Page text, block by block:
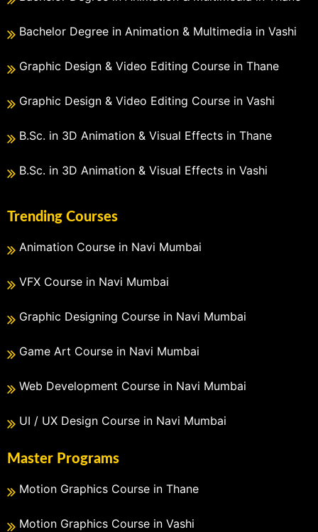
Bachelor Degree in Animation & Multimedia in Vashi
Graphic Design & Video Editing Course in Thane
Graphic Design & Video Editing Course in Vashi
B.Sc. in 3D Animation & Visual Effects in Thane
B.Sc. in 3D Animation & Visual Effects in Vashi
Trending Courses
Animation Course in Navi Mumbai
VFX Course in Navi Mumbai
Graphic Designing Course in Navi Mumbai
Game Art Course in Navi Mumbai
Web Development Course in Navi Mumbai
UI / UX Design Course in Navi Mumbai
Master Programs
Motion Graphics Course in Thane
Motion Graphics Course in Vashi